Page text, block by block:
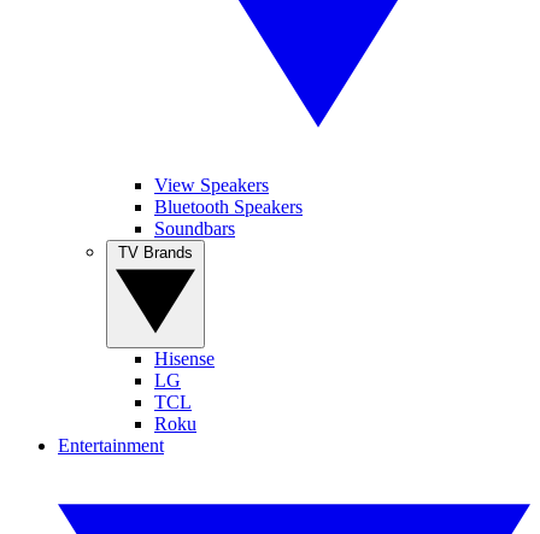
View Speakers
Bluetooth Speakers
Soundbars
Hisense
LG
TCL
Roku
Entertainment